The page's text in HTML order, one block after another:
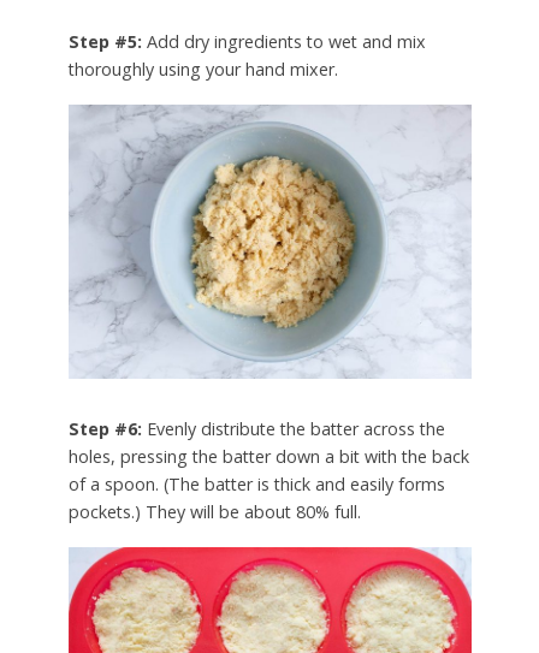
Step #5: Add dry ingredients to wet and mix
thoroughly using your hand mixer.
Step #6: Evenly distribute the batter across the
holes, pressing the batter down a bit with the back
of a spoon. (The batter is thick and easily forms
pockets.) They will be about 80% full.